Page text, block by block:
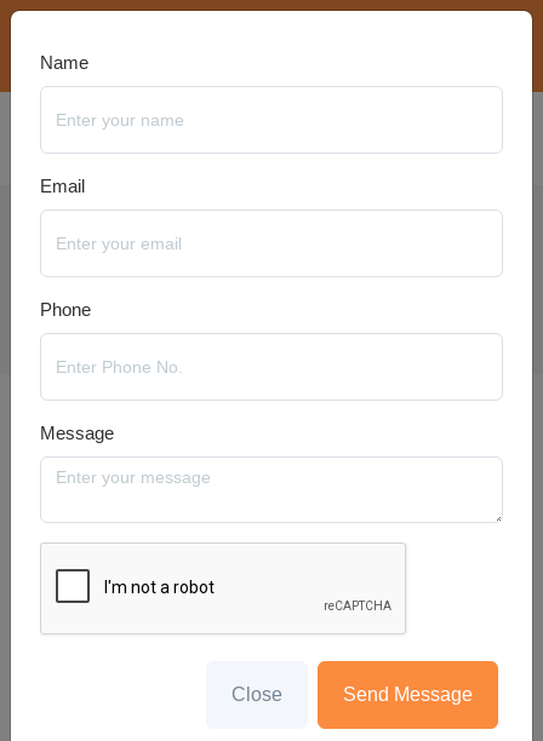
Ladakh Packages
E-15/13 first floor , Krishna Nagar, near surya hospital , Delhi-110051
Name
Email
Phone
Message
Close Send Message